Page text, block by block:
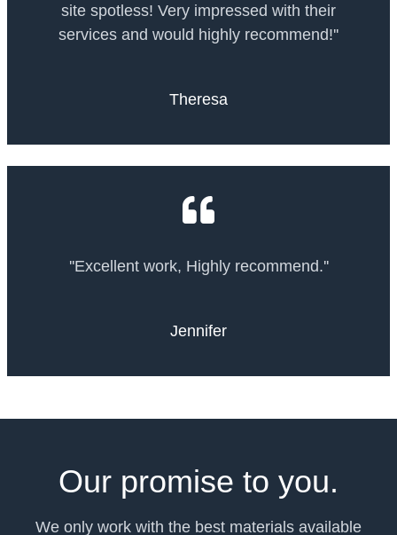
site spotless! Very impressed with their
services and would highly recommend!''
Theresa
''Excellent work, Highly recommend.''
Jennifer
Our promise to you.
We only work with the best materials available